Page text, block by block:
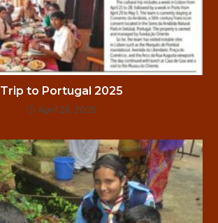
Trip to Portugal 2025
April 26, 2025